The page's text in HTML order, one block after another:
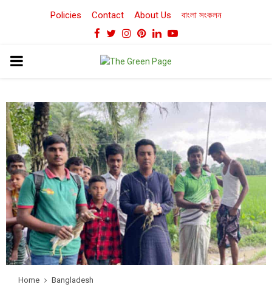
Policies Contact About Us বাংলা সংকলন
Facebook
TwitterInstagram
Pinterest
LinkedinYoutube
PRIMARY
Home
Bangladesh